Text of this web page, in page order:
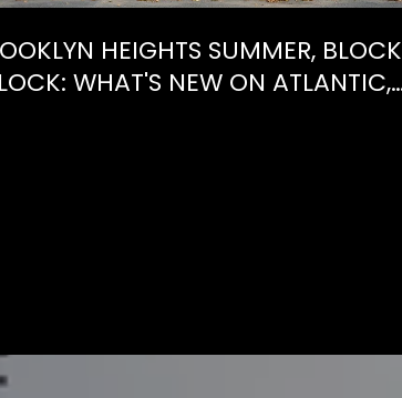
HEIGHTS SUMMER, BLOCK
WHAT'S NEW ON ATLANTIC,